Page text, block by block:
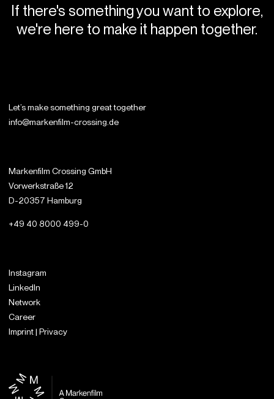
If there's something you want to explore,
we're here to make it happen together.
Let’s make something great together
info@markenfilm-crossing.de
Markenfilm Crossing GmbH
Vorwerkstraße 12
D-20357 Hamburg
+49 40 8000 499-0
Instagram
LinkedIn
Network
Career
Imprint | Privacy